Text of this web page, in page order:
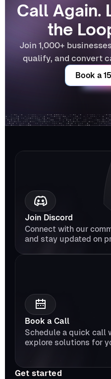
Call Again.
the
Join 1,000+
qualify, and convert
Book a
Join Discord
Connect with our
and stay updated on
Book a Call
Schedule a quick call
explore solutions for
Get started